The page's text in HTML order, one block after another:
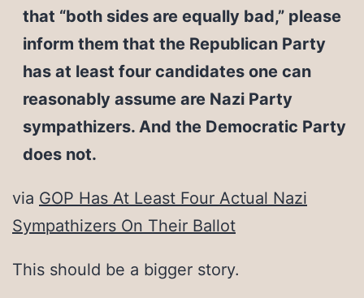
that “both sides are equally bad,” please
inform them that the Republican Party
has at least four candidates one can
reasonably assume are Nazi Party
sympathizers. And the Democratic Party
does not.
via GOP Has At Least Four Actual Nazi
Sympathizers On Their Ballot
This should be a bigger story.